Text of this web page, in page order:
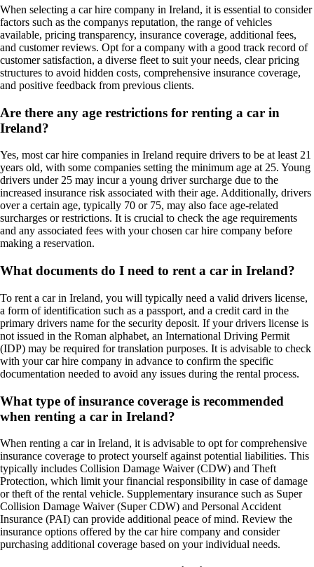
When selecting a car hire company in Ireland, it is essential to consider
factors such as the companys reputation, the range of vehicles
available, pricing transparency, insurance coverage, additional fees,
and customer reviews. Opt for a company with a good track record of
customer satisfaction, a diverse fleet to suit your needs, clear pricing
structures to avoid hidden costs, comprehensive insurance coverage,
and positive feedback from previous clients.
Are there any age restrictions for renting a car in
Ireland?
Yes, most car hire companies in Ireland require drivers to be at least 21
years old, with some companies setting the minimum age at 25. Young
drivers under 25 may incur a young driver surcharge due to the
increased insurance risk associated with their age. Additionally, drivers
over a certain age, typically 70 or 75, may also face age-related
surcharges or restrictions. It is crucial to check the age requirements
and any associated fees with your chosen car hire company before
making a reservation.
What documents do I need to rent a car in Ireland?
To rent a car in Ireland, you will typically need a valid drivers license,
a form of identification such as a passport, and a credit card in the
primary drivers name for the security deposit. If your drivers license is
not issued in the Roman alphabet, an International Driving Permit
(IDP) may be required for translation purposes. It is advisable to check
with your car hire company in advance to confirm the specific
documentation needed to avoid any issues during the rental process.
What type of insurance coverage is recommended
when renting a car in Ireland?
When renting a car in Ireland, it is advisable to opt for comprehensive
insurance coverage to protect yourself against potential liabilities. This
typically includes Collision Damage Waiver (CDW) and Theft
Protection, which limit your financial responsibility in case of damage
or theft of the rental vehicle. Supplementary insurance such as Super
Collision Damage Waiver (Super CDW) and Personal Accident
Insurance (PAI) can provide additional peace of mind. Review the
insurance options offered by the car hire company and consider
purchasing additional coverage based on your individual needs.